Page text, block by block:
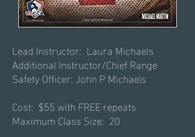
Lead Instructor: Laura Michaels
Additional Instructor/Chief Range
Safety Officer: John P Michaels
Cost: $55 with FREE repeats
​Maximum Class Size: 20